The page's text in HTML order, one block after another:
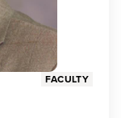
FACULTY